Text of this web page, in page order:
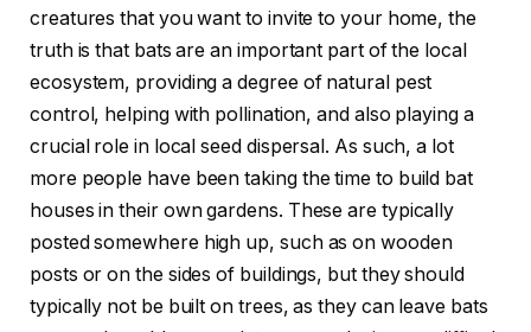
creatures that you want to invite to your home, the
truth is that bats are an important part of the local
ecosystem, providing a degree of natural pest
control, helping with pollination, and also playing a
crucial role in local seed dispersal. As such, a lot
more people have been taking the time to build bat
houses in their own gardens. These are typically
posted somewhere high up, such as on wooden
posts or on the sides of buildings, but they should
typically not be built on trees, as they can leave bats